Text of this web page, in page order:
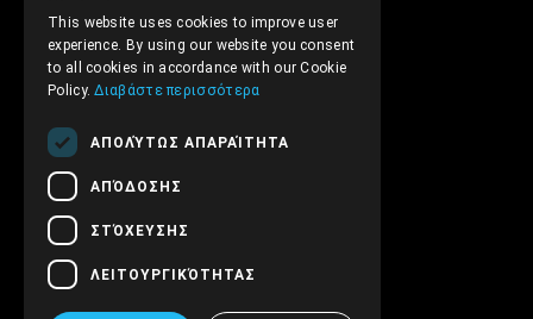
This website uses cookies to improve user
experience. By using our website you consent
to all cookies in accordance with our Cookie
Policy.Διαβάστε περισσότερα
ΑΠΟΛΎΤΩΣ ΑΠΑΡΑΊΤΗΤΑ
ΑΠΌΔΟΣΗΣ
ΣΤΌΧΕΥΣΗΣ
ΛΕΙΤΟΥΡΓΙΚΌΤΗΤΑΣ